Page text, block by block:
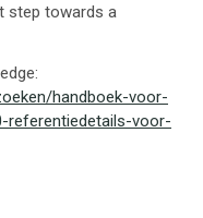
step towards a
handboek-voor-
referentiedetails-voor-